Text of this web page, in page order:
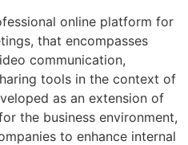
online platform for
that encompasses
communication,
tools in the context of
as an extension of
the business environment,
to enhance internal